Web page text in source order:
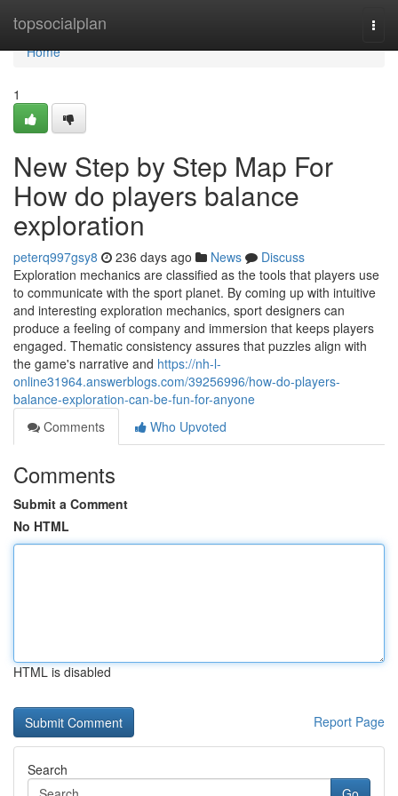
topsocialplan
Home
Home
1
New Step by Step Map For
How do players balance
exploration
peterq997gsy8 236 days ago News
Discuss
Exploration mechanics are classified as the tools that players use
to communicate with the sport planet. By coming up with intuitive
and interesting exploration mechanics, sport designers can
produce a feeling of company and immersion that keeps players
engaged. Thematic consistency assures that puzzles align with
the game's narrative and https://nh-l-
online31964.answerblogs.com/39256996/how-do-players-
balance-exploration-can-be-fun-for-anyone
Comments
Who Upvoted
Comments
Submit a Comment
No HTML
HTML is disabled
Report Page
Search